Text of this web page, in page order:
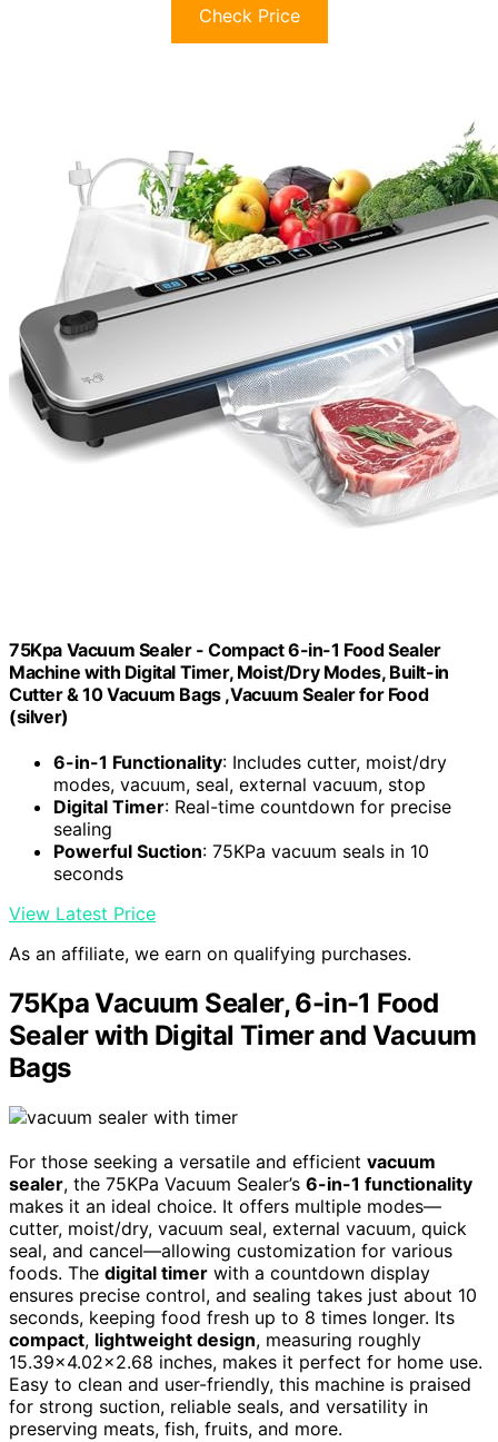
Check Price
75Kpa Vacuum Sealer - Compact 6-in-1 Food Sealer
Machine with Digital Timer, Moist/Dry Modes, Built-in
Cutter & 10 Vacuum Bags ,Vacuum Sealer for Food
(silver)
6-in-1 Functionality: Includes cutter, moist/dry
modes, vacuum, seal, external vacuum, stop
Digital Timer: Real-time countdown for precise
sealing
Powerful Suction: 75KPa vacuum seals in 10
seconds
View Latest Price
As an affiliate, we earn on qualifying purchases.
75Kpa Vacuum Sealer, 6-in-1 Food
Sealer with Digital Timer and Vacuum
Bags
For those seeking a versatile and efficient vacuum
sealer, the 75KPa Vacuum Sealer’s 6-in-1 functionality
makes it an ideal choice. It offers multiple modes—
cutter, moist/dry, vacuum seal, external vacuum, quick
seal, and cancel—allowing customization for various
foods. The digital timer with a countdown display
ensures precise control, and sealing takes just about 10
seconds, keeping food fresh up to 8 times longer. Its
compact, lightweight design, measuring roughly
15.39×4.02×2.68 inches, makes it perfect for home use.
Easy to clean and user-friendly, this machine is praised
for strong suction, reliable seals, and versatility in
preserving meats, fish, fruits, and more.